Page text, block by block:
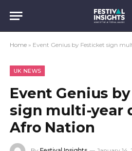
Home » Event Genius by Festicket sign
UK NEWS
Event Genius
sign multi-year
Afro Nation